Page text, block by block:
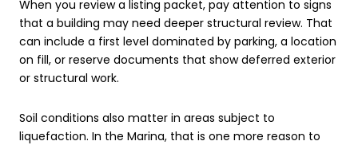
When you review a listing packet, pay attention to signs
that a building may need deeper structural review. That
can include a first level dominated by parking, a location
on fill, or reserve documents that show deferred exterior
or structural work.
Soil conditions also matter in areas subject to
liquefaction. In the Marina, that is one more reason to